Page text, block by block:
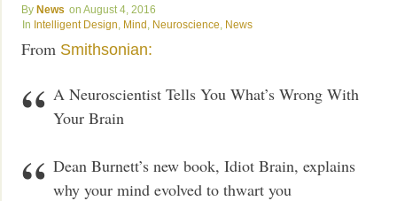
News
August 4, 2016
Intelligent Design Mind Neuroscience News
From Smithsonian:
A Neuroscientist Tells You What’s Wrong With
Your Brain
Dean Burnett’s new book, Idiot Brain, explains
why your mind evolved to thwart you